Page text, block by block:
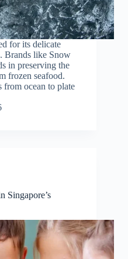
for its delicate
Brands like Snow
in preserving the
frozen seafood.
from ocean to plate
Singapore’s